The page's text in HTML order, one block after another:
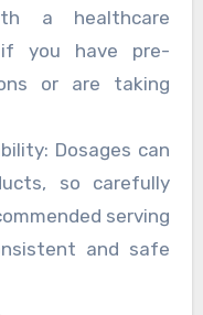
a healthcare
if you have pre-
or are taking
Dosages can
so carefully
serving
and safe